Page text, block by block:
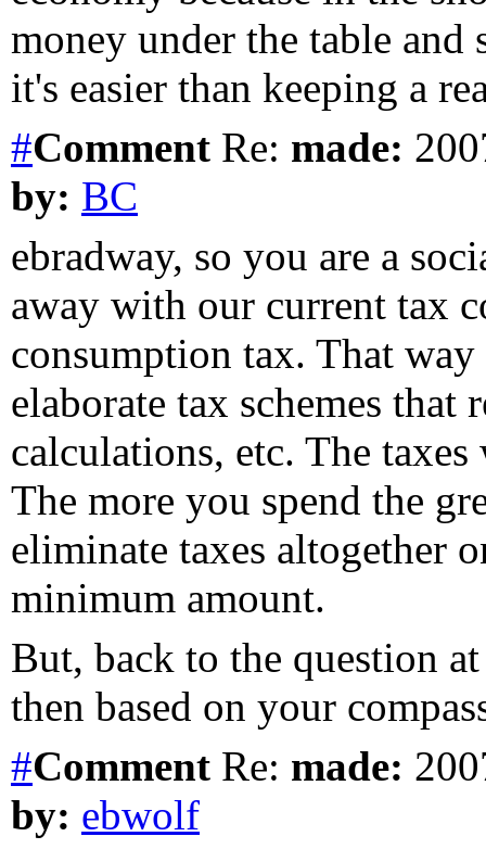
money under the table and
it's easier than keeping a
#Comment Re: made:
by: BC
ebradway, so you are a
away with our current tax
consumption tax. That
elaborate tax schemes that
calculations, etc. The
The more you spend the
eliminate taxes altogether
minimum amount.
But, back to the question
then based on your
#Comment Re: made:
by: ebwolf